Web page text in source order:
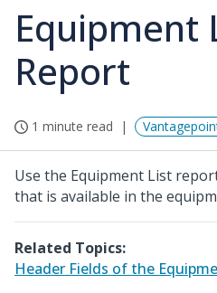
Equipment
Report
1 minute read
Use the Equipment List
that is available in the
Related Topics:
Header Fields of the